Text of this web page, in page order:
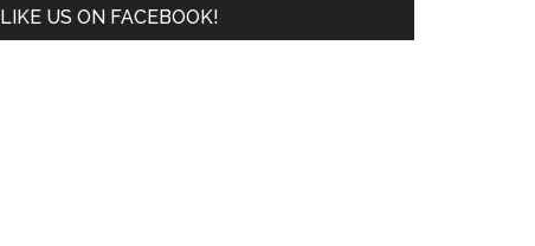
LIKE US ON FACEBOOK!